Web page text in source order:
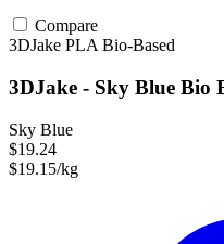
Compare
3DJake PLABio-Based
3DJake - Sky Blue Bio
Sky Blue
$19.24
$19.15/kg